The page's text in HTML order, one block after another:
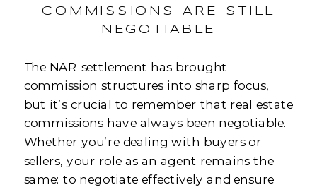
COMMISSIONS ARE STILL
NEGOTIABLE
The NAR settlement has brought
commission structures into sharp focus,
but it’s crucial to remember that real estate
commissions have always been negotiable.
Whether you’re dealing with buyers or
sellers, your role as an agent remains the
same: to negotiate effectively and ensure